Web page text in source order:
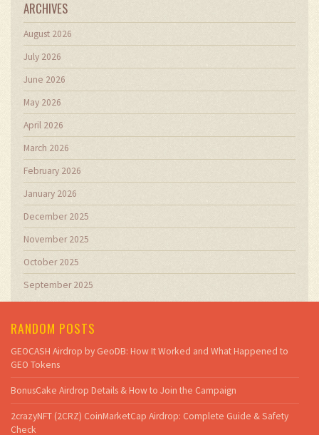
ARCHIVES
August 2026
July 2026
June 2026
May 2026
April 2026
March 2026
February 2026
January 2026
December 2025
November 2025
October 2025
September 2025
RANDOM POSTS
GEOCASH Airdrop by GeoDB: How It Worked and What Happened to
GEO Tokens
BonusCake Airdrop Details & How to Join the Campaign
2crazyNFT (2CRZ) CoinMarketCap Airdrop: Complete Guide & Safety
Check